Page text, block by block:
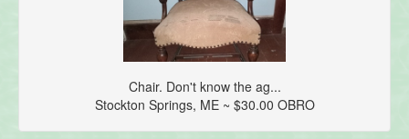
Chair. Don't know the ag...
Stockton Springs, ME ~ $30.00 OBRO